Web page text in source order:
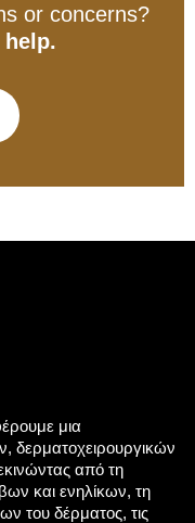
or concerns?
help.
μια
δερματοχειρουργικών
από τη
και ενηλίκων, τη
του δέρματος, τις